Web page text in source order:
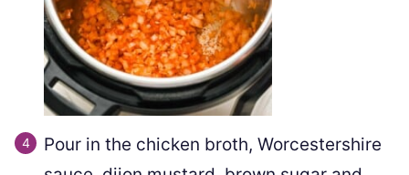
Pour in the chicken broth, Worcestershire